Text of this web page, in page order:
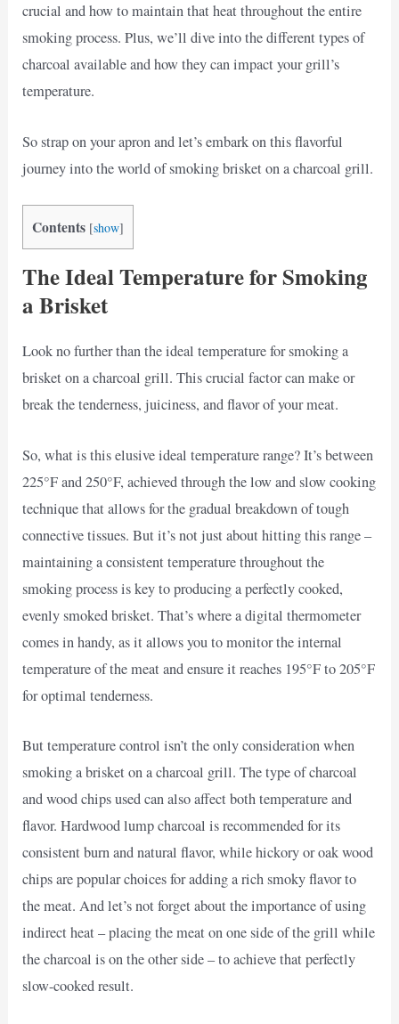
crucial and how to maintain that heat throughout the entire
smoking process. Plus, we’ll dive into the different types of
charcoal available and how they can impact your grill’s
temperature.
So strap on your apron and let’s embark on this flavorful
journey into the world of smoking brisket on a charcoal grill.
Contents [show]
The Ideal Temperature for Smoking
a Brisket
Look no further than the ideal temperature for smoking a
brisket on a charcoal grill. This crucial factor can make or
break the tenderness, juiciness, and flavor of your meat.
So, what is this elusive ideal temperature range? It’s between
225°F and 250°F, achieved through the low and slow cooking
technique that allows for the gradual breakdown of tough
connective tissues. But it’s not just about hitting this range –
maintaining a consistent temperature throughout the
smoking process is key to producing a perfectly cooked,
evenly smoked brisket. That’s where a digital thermometer
comes in handy, as it allows you to monitor the internal
temperature of the meat and ensure it reaches 195°F to 205°F
for optimal tenderness.
But temperature control isn’t the only consideration when
smoking a brisket on a charcoal grill. The type of charcoal
and wood chips used can also affect both temperature and
flavor. Hardwood lump charcoal is recommended for its
consistent burn and natural flavor, while hickory or oak wood
chips are popular choices for adding a rich smoky flavor to
the meat. And let’s not forget about the importance of using
indirect heat – placing the meat on one side of the grill while
the charcoal is on the other side – to achieve that perfectly
slow-cooked result.